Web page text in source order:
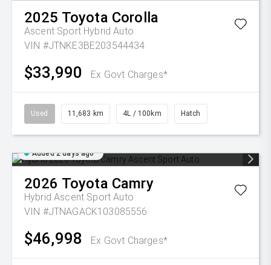
2025 Toyota Corolla
Ascent Sport Hybrid Auto
VIN #JTNKE3BE203544434
$33,990 Ex Govt Charges*
Used 11,683 km 4L / 100km Hatch
Added 2 days ago
2026 Toyota Camry
Hybrid Ascent Sport Auto
VIN #JTNAGACK103085556
$46,998 Ex Govt Charges*